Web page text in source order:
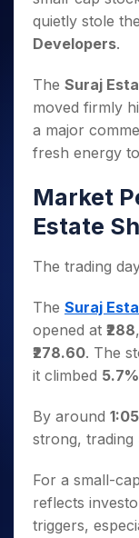
Small
Caps for
3 Months
Buy for 6
Months
Bluechips
to Buy
for a
Mid-
Small
Caps for
a Year
for Long
Term
Stocks for Long
ETF
Futures
Stocks to Trade
Index Futures to
Options
Index Options
Index Options to
Trading View
MTF
StockSIP
Trade API
Indices
Sectors
Samco Stock
Income Tax
Brokerage
Compound
Cover Order
PPF Calculator
Fund Transfer
DP Information
Change Request
Samshots
Stock Market
Glossary
Open IPO's
Listed IPO's
About Us
About Samco
Why Samco
Samco in Media
Media Kit
Careers
Contact Us
Partners
Partners
Benefits
Open
quietly stole
Developers.
The Suraj
moved firmly
a major
fresh energy to
Market
Estate
The trading
The Suraj
opened at ₹288
₹278.60. The
it climbed 5.7%
By around
strong, trading
For a small-
reflects
triggers,